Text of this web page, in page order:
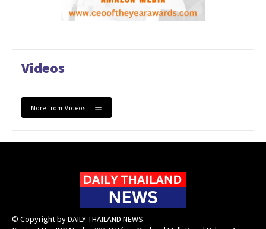
Videos
More from Videos
© Copyright by DAILY THAILAND NEWS.